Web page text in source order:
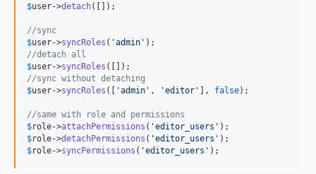
$user->detach([]);
//sync
$user->syncRoles ( 'admin '
//detach all
$user->syncRoles
//sync without detaching
$user->syncRoles ([ 'admin ' , 'editor ' ], false);
//same with role and permissions
$role->attachPermissions ( 'editor_users '
$role->detachPermissions ( 'editor_users '
$role->syncPermissions ( 'editor_users ' );